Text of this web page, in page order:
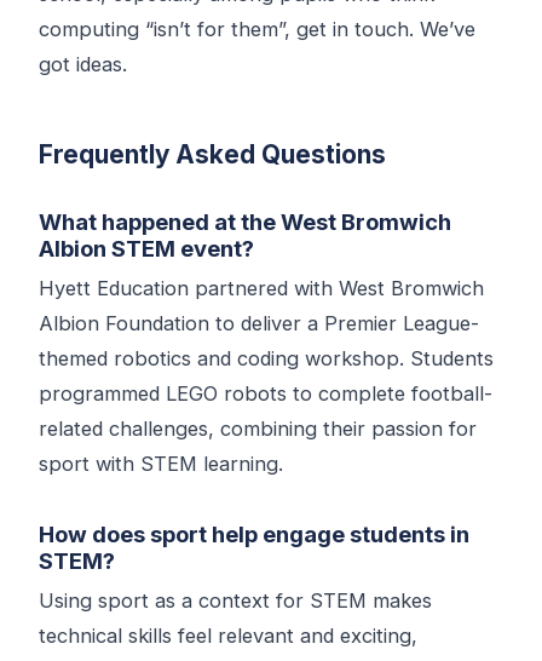
computing “isn’t for them”, get in touch. We’ve
got ideas.
Frequently Asked Questions
What happened at the West Bromwich
Albion STEM event?
Hyett Education partnered with West Bromwich
Albion Foundation to deliver a Premier League-
themed robotics and coding workshop. Students
programmed LEGO robots to complete football-
related challenges, combining their passion for
sport with STEM learning.
How does sport help engage students in
STEM?
Using sport as a context for STEM makes
technical skills feel relevant and exciting,